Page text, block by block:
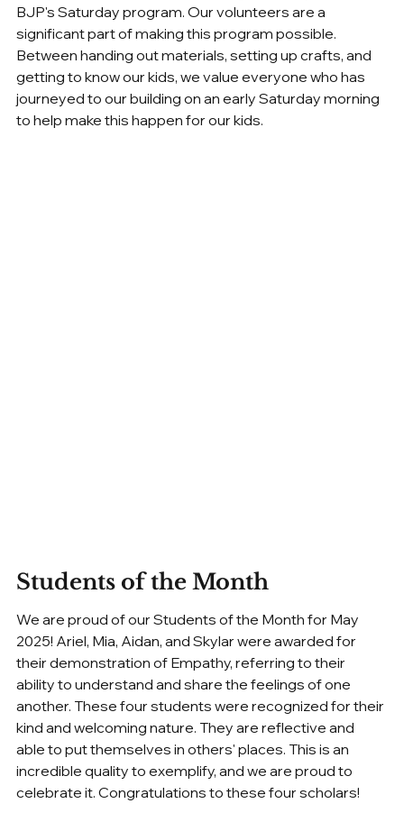
BJP's Saturday program. Our volunteers are a
significant part of making this program possible.
Between handing out materials, setting up crafts, and
getting to know our kids, we value everyone who has
journeyed to our building on an early Saturday morning
to help make this happen for our kids.
Students of the Month
We are proud of our Students of the Month for May
2025! Ariel, Mia, Aidan, and Skylar were awarded for
their demonstration of Empathy, referring to their
ability to understand and share the feelings of one
another. These four students were recognized for their
kind and welcoming nature. They are reflective and
able to put themselves in others' places. This is an
incredible quality to exemplify, and we are proud to
celebrate it. Congratulations to these four scholars!